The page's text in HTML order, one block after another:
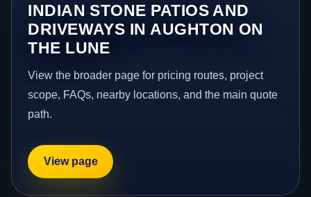
INDIAN STONE PATIOS AND
DRIVEWAYS IN AUGHTON ON
THE LUNE
View the broader page for pricing routes, project
scope, FAQs, nearby locations, and the main quote
path.
View page